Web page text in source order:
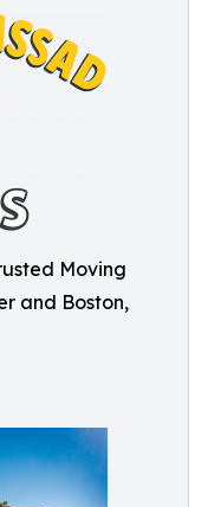
Moving
and Boston,